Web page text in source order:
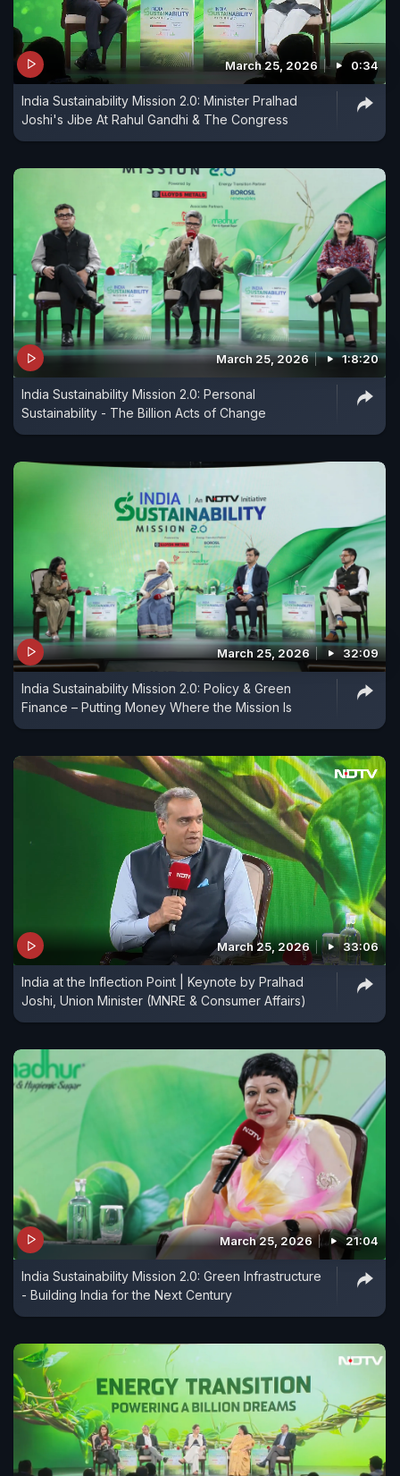
March 25, 2026 0:34
India Sustainability Mission 2.0: Minister Pralhad
Joshi's Jibe At Rahul Gandhi & The Congress
March 25, 2026 1:8:20
India Sustainability Mission 2.0: Personal
Sustainability - The Billion Acts of Change
March 25, 2026 32:09
India Sustainability Mission 2.0: Policy & Green
Finance – Putting Money Where the Mission Is
March 25, 2026 33:06
India at the Inflection Point | Keynote by Pralhad
Joshi, Union Minister (MNRE & Consumer Affairs)
March 25, 2026 21:04
India Sustainability Mission 2.0: Green Infrastructure
- Building India for the Next Century